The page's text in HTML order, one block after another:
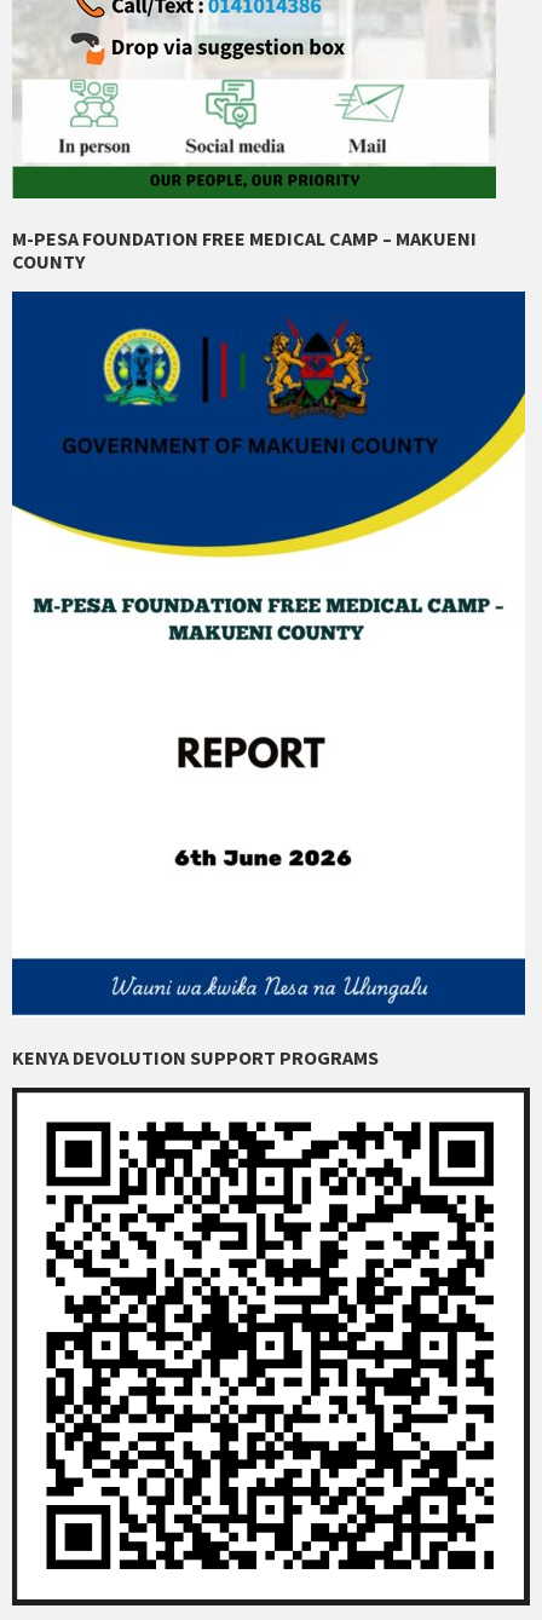
M-PESA FOUNDATION FREE MEDICAL CAMP – MAKUENI
COUNTY
KENYA DEVOLUTION SUPPORT PROGRAMS